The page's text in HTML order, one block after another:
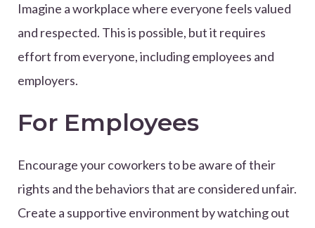
Imagine a workplace where everyone feels valued
and respected. This is possible, but it requires
effort from everyone, including employees and
employers.
For Employees
Encourage your coworkers to be aware of their
rights and the behaviors that are considered unfair.
Create a supportive environment by watching out